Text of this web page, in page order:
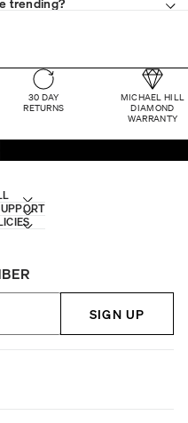
30 DAY
RETURNS
MICHAEL HILL
DIAMOND
WARRANTY
SIGN UP